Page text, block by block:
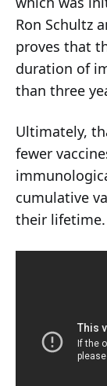
Ron Schultz
proves that
duration of
than three
Ultimately,
fewer
cumulative
their lifetime.